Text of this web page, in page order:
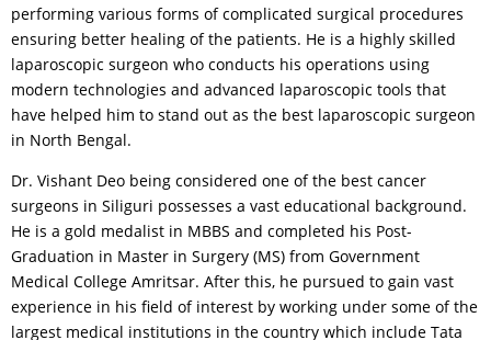
performing various forms of complicated surgical procedures
ensuring better healing of the patients. He is a highly skilled
laparoscopic surgeon who conducts his operations using
modern technologies and advanced laparoscopic tools that
have helped him to stand out as the best laparoscopic surgeon
in North Bengal.
Dr. Vishant Deo being considered one of the best cancer
surgeons in Siliguri possesses a vast educational background.
He is a gold medalist in MBBS and completed his Post-
Graduation in Master in Surgery (MS) from Government
Medical College Amritsar. After this, he pursued to gain vast
experience in his field of interest by working under some of the
largest medical institutions in the country which include Tata